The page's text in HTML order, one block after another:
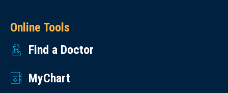
Online Tools
Find a Doctor
MyChart